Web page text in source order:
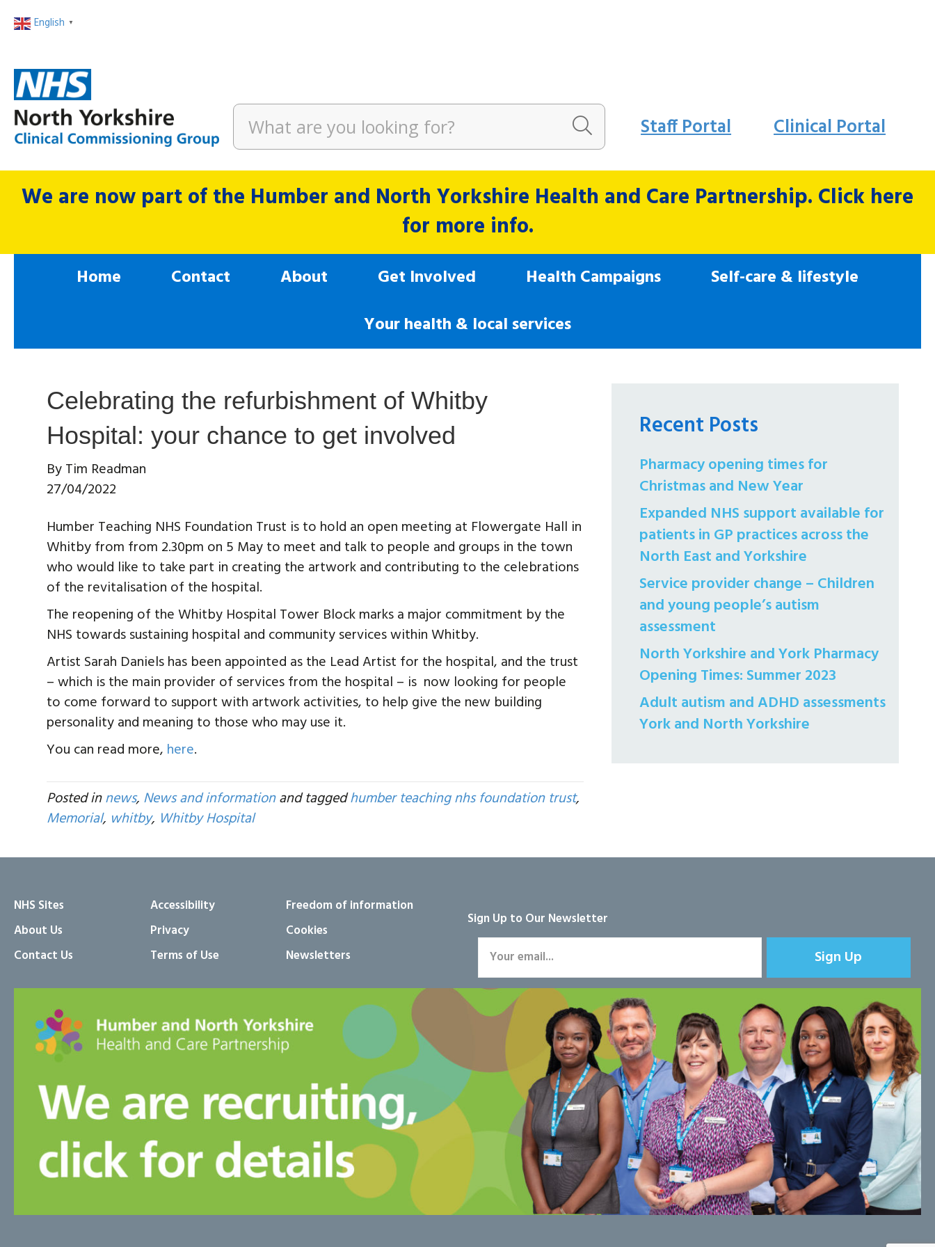
English ▼
Staff Portal Clinical Portal
We are now part of the Humber and North Yorkshire Health and Care Partnership. Click here
for more info.
Home Contact About Get Involved Health Campaigns
Self-care & lifestyle
Your health & local services
Celebrating the refurbishment of Whitby
Hospital: your chance to get involved
ByTim Readman
27/04/2022
Humber Teaching NHS Foundation Trust is to hold an open meeting at Flowergate Hall in
Whitby from from 2.30pm on 5 May to meet and talk to people and groups in the town
who would like to take part in creating the artwork and contributing to the celebrations
of the revitalisation of the hospital.
The reopening of the Whitby Hospital Tower Block marks a major commitment by the
NHS towards sustaining hospital and community services within Whitby.
Artist Sarah Daniels has been appointed as the Lead Artist for the hospital, and the trust
– which is the main provider of services from the hospital – is now looking for people
to come forward to support with artwork activities, to help give the new building
personality and meaning to those who may use it.
You can read more, here.
Posted innews, News and informationand taggedhumber teaching nhs foundation trust,
Memorial, whitby, Whitby Hospital
Recent Posts
Pharmacy opening times for
Christmas and New Year
Expanded NHS support available for
patients in GP practices across the
North East and Yorkshire
Service provider change – Children
and young people’s autism
assessment
North Yorkshire and York Pharmacy
Opening Times: Summer 2023
Adult autism and ADHD assessments
York and North Yorkshire
NHS Sites
About Us
Contact Us
Accessibility
Privacy
Terms of Use
Freedom of information
Cookies
Newsletters
Sign Up to Our Newsletter
Sign Up